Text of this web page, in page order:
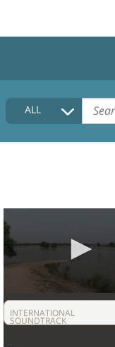
HOME
COLLECTIONS
ALL
0
seconds
of
INTERNATIONAL
SOUNDTRACK